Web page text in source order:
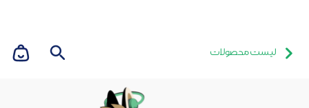
لیست محصولات